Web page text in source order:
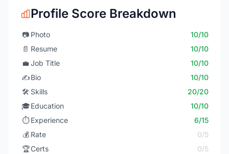
Profile Score Breakdown
📷 Photo
10/10
📄 Resume
10/10
💼 Job Title
10/10
✍️Bio
10/10
🛠️ Skills
20/20
🎓Education
10/10
⏱️ Experience
6/15
💰 Rate
0/5
🏆Certs
0/5